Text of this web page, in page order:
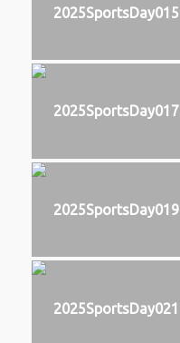
2025SportsDay015
2025SportsDay017
2025SportsDay019
2025SportsDay021